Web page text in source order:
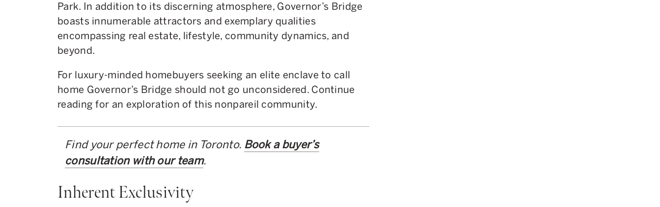
Park. In addition to its discerning atmosphere, Governor’s Bridge
boasts innumerable attractors and exemplary qualities
encompassing real estate, lifestyle, community dynamics, and
beyond.
For luxury-minded homebuyers seeking an elite enclave to call
home Governor’s Bridge should not go unconsidered. Continue
reading for an exploration of this nonpareil community.
Find your perfect home in Toronto. Book a buyer’s
consultation with our team.
Inherent Exclusivity